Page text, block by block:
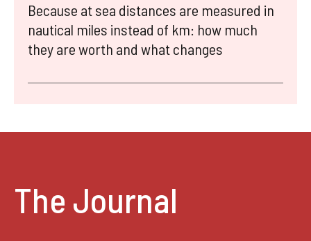
Because at sea distances are measured in
nautical miles instead of km: how much
they are worth and what changes
The Journal